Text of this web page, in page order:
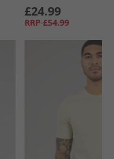
£24.99
RRP £54.99